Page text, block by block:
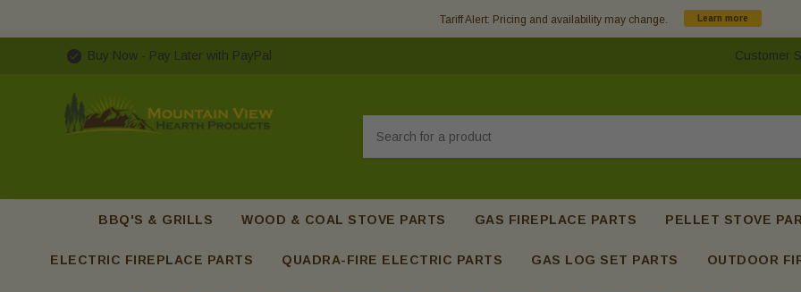
Tariff Alert: Pricing and availability may change. Learn more
Buy Now - Pay Later with PayPal Customer
BBQ'S & GRILLS WOOD & COAL STOVE PARTS GAS FIREPLACE PARTS PELLET STOVE
ELECTRIC FIREPLACE PARTS QUADRA-FIRE ELECTRIC PARTS GAS LOG SET PARTS OUTDOOR